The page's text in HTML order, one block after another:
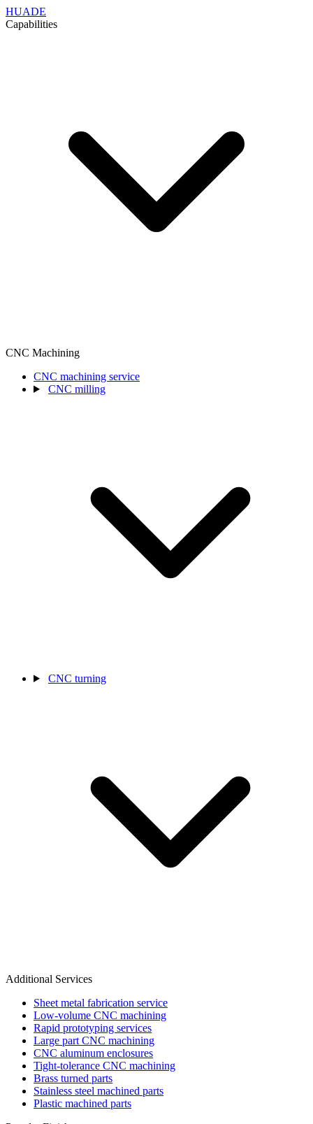
HUADE
Capabilities
CNC Machining
CNC machining service
CNC milling
CNC turning
Additional Services
Sheet metal fabrication service
Low-volume CNC machining
Rapid prototyping services
Large part CNC machining
CNC aluminum enclosures
Tight-tolerance CNC machining
Brass turned parts
Stainless steel machined parts
Plastic machined parts